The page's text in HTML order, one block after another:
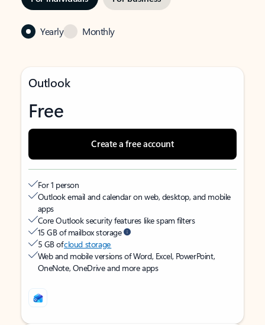
Yearly Monthly
Outlook
Free
Create a free account
For 1 person
Outlook email and calendar on web, desktop, and mobile
apps
Core Outlook security features like spam filters
15 GB of mailbox storage
5 GB ofcloud storage
Web and mobile versions of Word, Excel, PowerPoint,
OneNote, OneDrive and more apps